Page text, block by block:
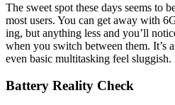
The sweet spot these days seems to
most users. You can get away with
ing, but any­thing less and you’ll
when you switch between them. It’s
even basic mul­ti­task­ing feel slug­gish.
Battery Reality Check